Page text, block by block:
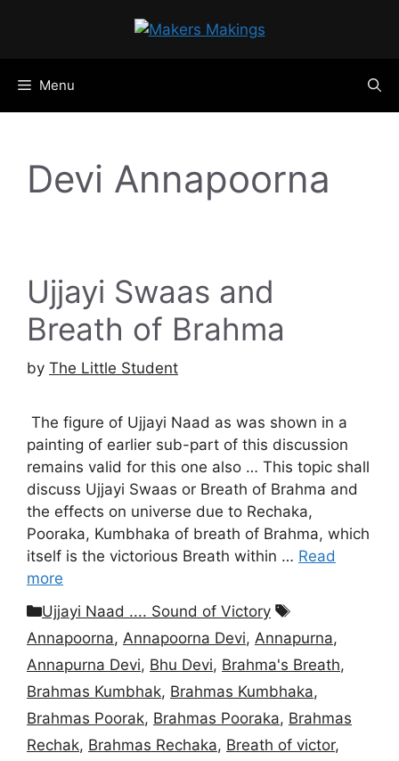
Menu
Devi Annapoorna
Ujjayi Swaas and
Breath of Brahma
by The Little Student
The figure of Ujjayi Naad as was shown in a
painting of earlier sub-part of this discussion
remains valid for this one also … This topic shall
discuss Ujjayi Swaas or Breath of Brahma and
the effects on universe due to Rechaka,
Pooraka, Kumbhaka of breath of Brahma, which
itself is the victorious Breath within … Read
more
Categories
Ujjayi Naad .... Sound of Victory
Tags
Annapoorna, Annapoorna Devi, Annapurna,
Annapurna Devi, Bhu Devi, Brahma's Breath,
Brahmas Kumbhak, Brahmas Kumbhaka,
Brahmas Poorak, Brahmas Pooraka, Brahmas
Rechak, Brahmas Rechaka, Breath of victor,